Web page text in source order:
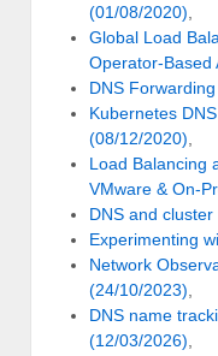
(01/08/2020),
Global Load
Operator-Based
DNS
Kubernetes
(08/12/2020),
Load Balancing
VMware & On-
DNS and
Experimenting
Network
(24/10/2023),
DNS name
(12/03/2026),